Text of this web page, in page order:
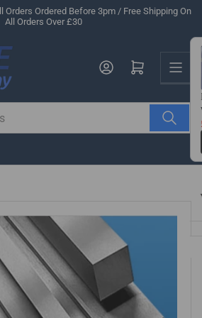
Orders Ordered Before 3pm / Free Shipping On
All Orders Over £30
Log in Open mini cart